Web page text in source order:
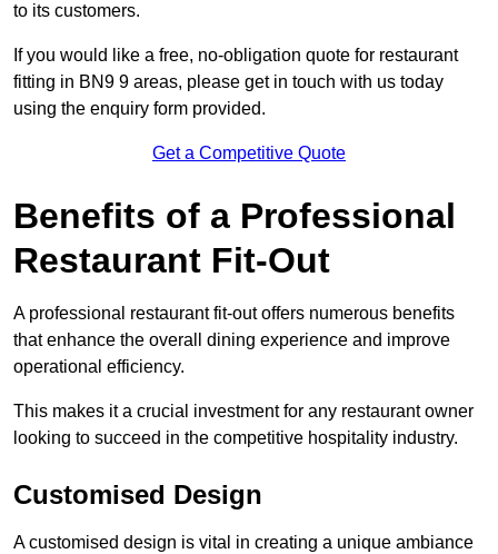
to its customers.
If you would like a free, no-obligation quote for restaurant
fitting in BN9 9 areas, please get in touch with us today
using the enquiry form provided.
Get a Competitive Quote
Benefits of a Professional
Restaurant Fit-Out
A professional restaurant fit-out offers numerous benefits
that enhance the overall dining experience and improve
operational efficiency.
This makes it a crucial investment for any restaurant owner
looking to succeed in the competitive hospitality industry.
Customised Design
A customised design is vital in creating a unique ambiance